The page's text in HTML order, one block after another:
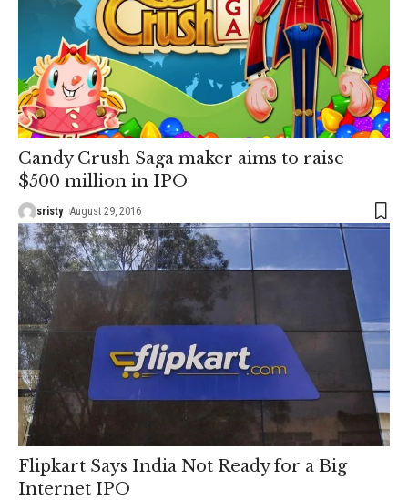
Candy Crush Saga maker aims to raise
$500 million in IPO
sristy August 29, 2016
Flipkart Says India Not Ready for a Big
Internet IPO